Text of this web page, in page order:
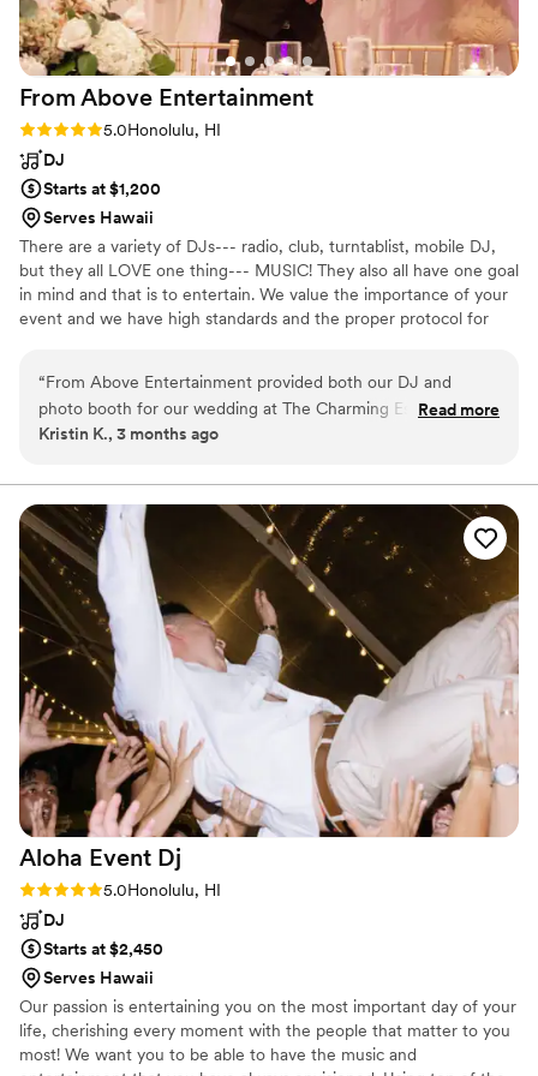
From Above Entertainment
Rating: 5.0 (1 review)
5.0Honolulu, HI
DJ
Starts at $1,200
Serves Hawaii
There are a variety of DJs--- radio, club, turntablist, mobile DJ,
but they all LOVE one thing--- MUSIC! They also all have one goal
in mind and that is to entertain. We value the importance of your
event and we have high standards and the proper protocol for
type of music that is played and timing is everything! DJs
coordinate the transition of the program and how the event
carries out by playing the right songs at the right time.
“From Above Entertainment provided both our DJ and
photo booth for our wedding at The Charming Estate. I was
a little nervous since we didn’t find out who our DJ would be
matching us up with DJ 720. We gave pretty minimal input
for cocktail hour and reception music, and DJ 720 did a
great job reading the room and transitioning between the
ceremony, cocktail hour, dinner, and the open dance portion
of the night. We had warned them that we probably didn’t
have many guests who would be tearing up the dance floor,
but our DJ was still able to keep the vibes high for people
wanting to dance and people wanting to just sing along to
the music. Guests also loved the Photo Booth that was set
up and all of the fun props. The Photo Booth staff ended up
making extra prints of all the pictures that husband and I
were in. It was really nice of them to send us home with
both those prints and all photos on a USB. ”
Read more
Kristin K., 3 months ago
Aloha Event Dj
Rating: 5.0 (1 review)
5.0Honolulu, HI
DJ
Starts at $2,450
Serves Hawaii
Our passion is entertaining you on the most important day of your
life, cherishing every moment with the people that matter to you
most! We want you to be able to have the music and